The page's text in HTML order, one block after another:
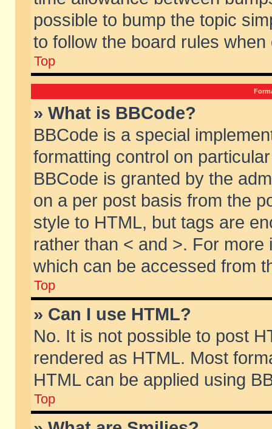
possible to bump the topic
to follow the board rules when
Top
» What is BBCode?
BBCode is a special
formatting control on
BBCode is granted by the
on a per post basis from the
style to HTML, but tags are
rather than < and >. For
which can be accessed from
Top
» Can I use HTML?
No. It is not possible to post
rendered as HTML. Most
HTML can be applied using
Top